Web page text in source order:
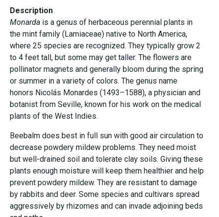
Description
Monarda is a genus of herbaceous perennial plants in
the mint family (Lamiaceae) native to North America,
where 25 species are recognized. They typically grow 2
to 4 feet tall, but some may get taller. The flowers are
pollinator magnets and generally bloom during the spring
or summer in a variety of colors. The genus name
honors Nicolás Monardes (1493–1588), a physician and
botanist from Seville, known for his work on the medical
plants of the West Indies.
Beebalm does best in full sun with good air circulation to
decrease powdery mildew problems. They need moist
but well-drained soil and tolerate clay soils. Giving these
plants enough moisture will keep them healthier and help
prevent powdery mildew. They are resistant to damage
by rabbits and deer. Some species and cultivars spread
aggressively by rhizomes and can invade adjoining beds